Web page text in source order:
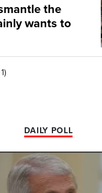
the
wants to
DAILY POLL